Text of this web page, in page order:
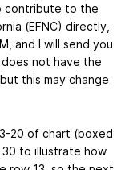
contribute to the
(EFNC) directly,
and I will send you
not have the
this may change
20 of chart (boxed
to illustrate how